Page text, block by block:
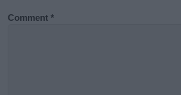
Comment*